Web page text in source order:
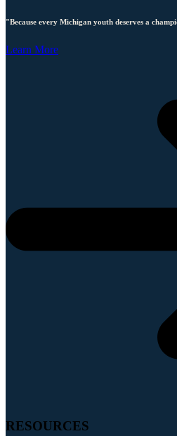
"Because every Michigan youth deserves a
Learn More
RESOURCES